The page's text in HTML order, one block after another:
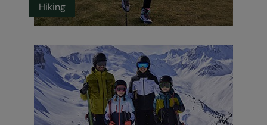
Hiking